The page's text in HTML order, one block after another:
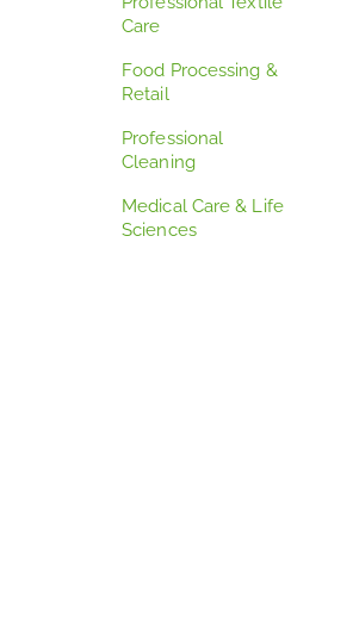
Care
Food Processing &
Retail
Professional
Cleaning
Medical Care & Life
Sciences